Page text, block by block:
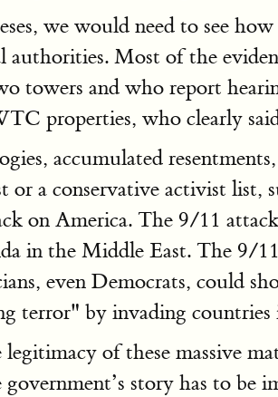
we would need to see
authorities. Most of the
towers and who report
properties, who clearly
accumulated
a conservative activist
on America. The 9/11
in the Middle East. The 9/
even Democrats, could
terror" by invading
of these massive
story has to be